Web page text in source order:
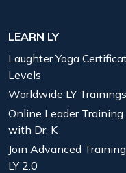
LEARN LY
Laughter Yoga
Levels
Worldwide LY Trainings
Online Leader Training
with Dr. K
Join Advanced
LY 2.0